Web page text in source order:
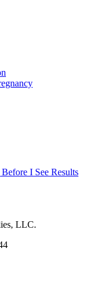
I See Results
LLC.